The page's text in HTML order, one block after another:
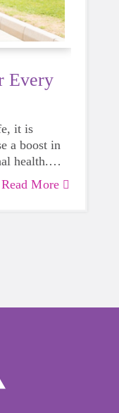
Every
it is
a boost in
health.
Read More